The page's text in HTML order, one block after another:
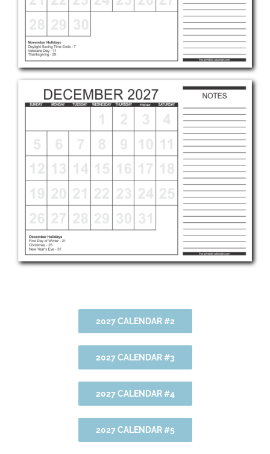
2027 CALENDAR #2
2027 CALENDAR #3
2027 CALENDAR #4
2027 CALENDAR #5